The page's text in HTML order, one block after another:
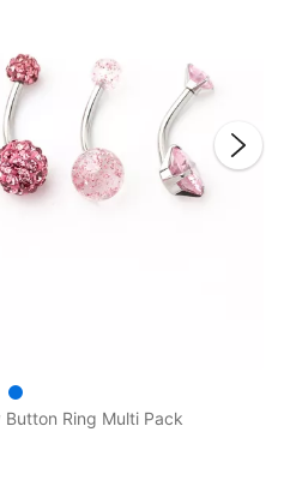
Button Ring Multi Pack